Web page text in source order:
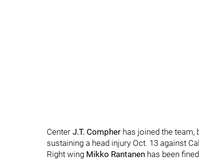
Center J.T. Compher has joined the team,
sustaining a head injury Oct. 13 against
Right wing Mikko Rantanen has been